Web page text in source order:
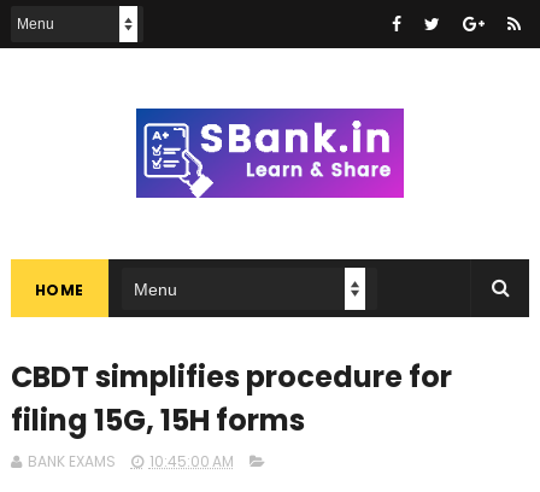
HOME
CBDT simplifies procedure for
filing 15G, 15H forms
BANK EXAMS 10:45:00 AM